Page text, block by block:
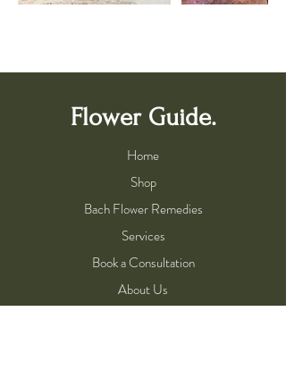
Flower Guide.
Home
Shop
Bach Flower Remedies
Services
Book a Consultation
About Us